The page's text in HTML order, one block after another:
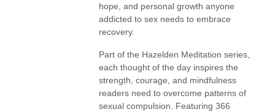
hope, and personal growth anyone
addicted to sex needs to embrace
recovery.
Part of the Hazelden Meditation series,
each thought of the day inspires the
strength, courage, and mindfulness
readers need to overcome patterns of
sexual compulsion. Featuring 366